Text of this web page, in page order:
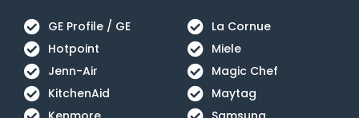
GE Profile / GE
Hotpoint
Jenn-Air
KitchenAid
La Cornue
Miele
Magic Chef
Maytag